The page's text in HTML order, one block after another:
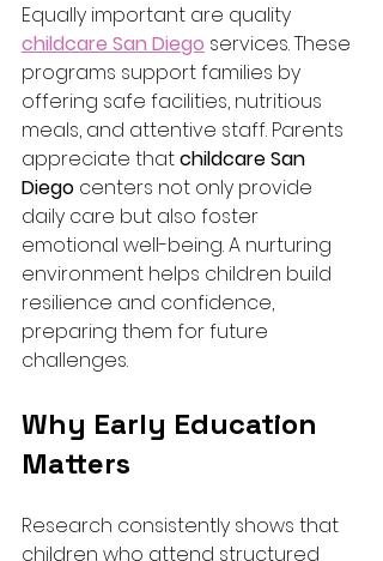
Equally important are quality
childcare San Diego services. These
programs support families by
offering safe facilities, nutritious
meals, and attentive staff. Parents
appreciate that childcare San
Diego centers not only provide
daily care but also foster
emotional well-being. A nurturing
environment helps children build
resilience and confidence,
preparing them for future
challenges.
Why Early Education
Matters
Research consistently shows that
children who attend structured